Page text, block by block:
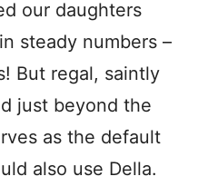
our daughters
steady numbers –
But regal, saintly
just beyond the
as the default
also use Della.